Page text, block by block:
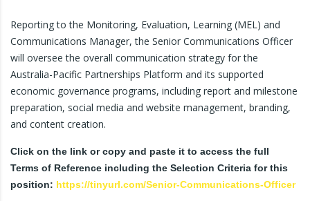
Reporting to the Monitoring, Evaluation, Learning (MEL) and
Communications Manager, the Senior Communications Officer
will oversee the overall communication strategy for the
Australia-Pacific Partnerships Platform and its supported
economic governance programs, including report and milestone
preparation, social media and website management, branding,
and content creation.
Click on the link or copy and paste it to access the full
Terms of Reference including the Selection Criteria for this
position: https://tinyurl.com/Senior-Communications-Officer